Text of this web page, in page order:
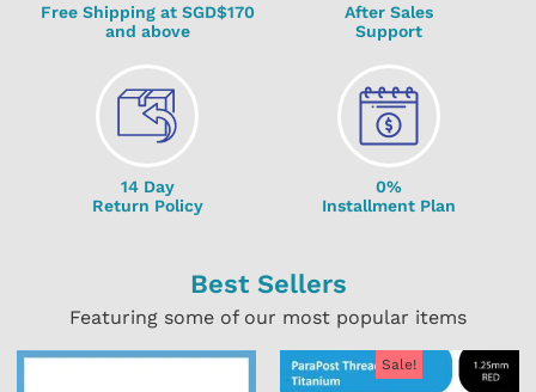
Free Shipping at SGD$170
and above
After Sales
Support
14 Day
Return Policy
0%
Installment Plan
Best Sellers
Featuring some of our most popular items
Sale!